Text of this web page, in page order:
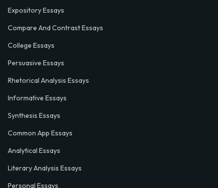
Expository Essays
Compare And Contrast Essays
College Essays
Persuasive Essays
Rhetorical Analysis Essays
Informative Essays
Synthesis Essays
Common App Essays
Analytical Essays
Literary Analysis Essays
Personal Essays